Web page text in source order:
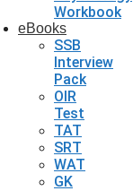
Workbook
eBooks
SSB
Interview
Pack
OIR
Test
TAT
SRT
WAT
GK